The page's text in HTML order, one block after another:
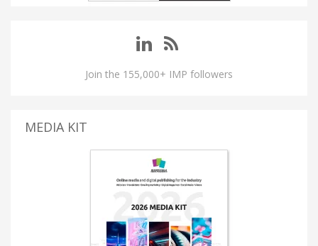
Join the 155,000+ IMP followers
MEDIA KIT